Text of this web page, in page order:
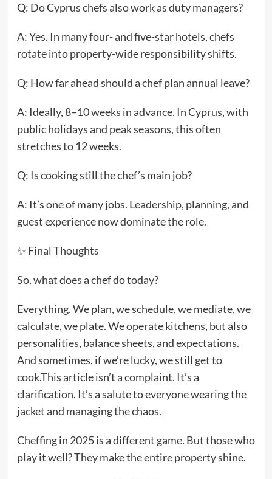
Q: Do Cyprus chefs also work as duty managers?
A: Yes. In many four- and five-star hotels, chefs
rotate into property-wide responsibility shifts.
Q: How far ahead should a chef plan annual leave?
A: Ideally, 8–10 weeks in advance. In Cyprus, with
public holidays and peak seasons, this often
stretches to 12 weeks.
Q: Is cooking still the chef’s main job?
A: It’s one of many jobs. Leadership, planning, and
guest experience now dominate the role.
✨ Final Thoughts
So, what does a chef do today?
Everything. We plan, we schedule, we mediate, we
calculate, we plate. We operate kitchens, but also
personalities, balance sheets, and expectations.
And sometimes, if we’re lucky, we still get to
cook.This article isn’t a complaint. It’s a
clarification. It’s a salute to everyone wearing the
jacket and managing the chaos.
Cheffing in 2025 is a different game. But those who
play it well? They make the entire property shine.